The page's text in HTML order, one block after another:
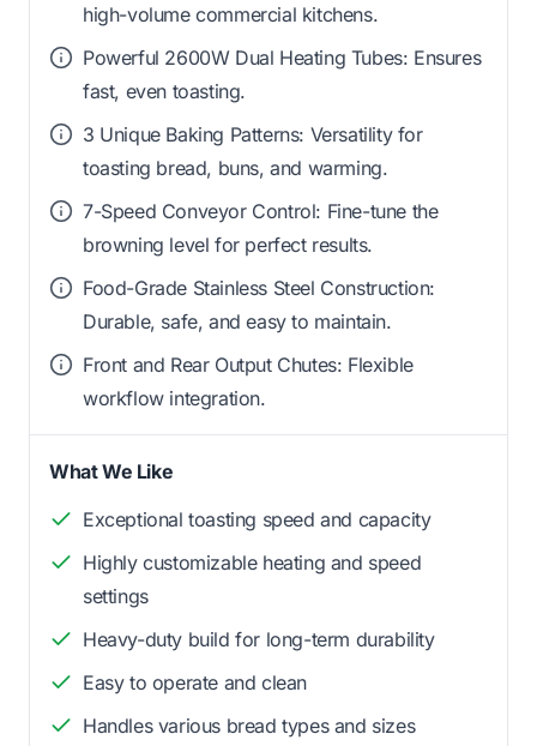
high-volume commercial kitchens.
Powerful 2600W Dual Heating Tubes: Ensures
fast, even toasting.
3 Unique Baking Patterns: Versatility for
toasting bread, buns, and warming.
7-Speed Conveyor Control: Fine-tune the
browning level for perfect results.
Food-Grade Stainless Steel Construction:
Durable, safe, and easy to maintain.
Front and Rear Output Chutes: Flexible
workflow integration.
What We Like
Exceptional toasting speed and capacity
Highly customizable heating and speed
settings
Heavy-duty build for long-term durability
Easy to operate and clean
Handles various bread types and sizes